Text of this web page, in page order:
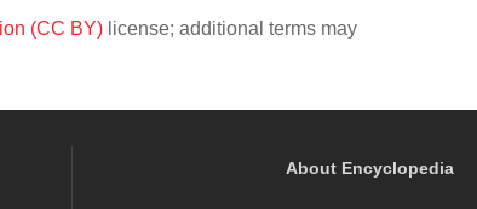
(CC BY) license; additional terms may
About Encyclopedia